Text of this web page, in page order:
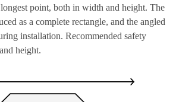
point, both in width and height. The
as a complete rectangle, and the angled
installation. Recommended safety
height.